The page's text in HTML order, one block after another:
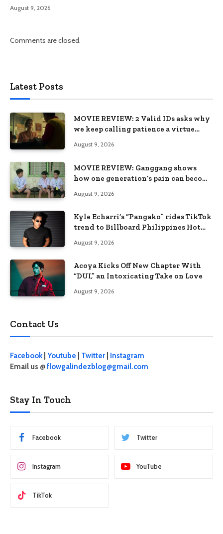
August 9, 2026
Comments are closed.
Latest Posts
MOVIE REVIEW: 2 Valid IDs asks why
we keep calling patience a virtue
August 9, 2026
MOVIE REVIEW: Ganggang shows
how one generation’s pain can become
August 9, 2026
Kyle Echarri’s “Pangako” rides TikTok
trend to Billboard Philippines Hot
August 9, 2026
Acoya Kicks Off New Chapter With
“DUI,” an Intoxicating Take on Love
August 9, 2026
Contact Us
Facebook| Youtube Twitter
Instagram
Email us @flowgalindezblog@gmail.com
Stay In Touch
Facebook Twitter
Instagram YouTube
TikTok